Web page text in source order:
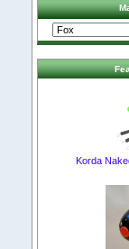
Korda